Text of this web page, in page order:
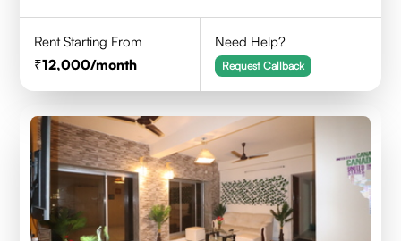
Rent Starting From
12,000/month
Need Help?
Request Callback